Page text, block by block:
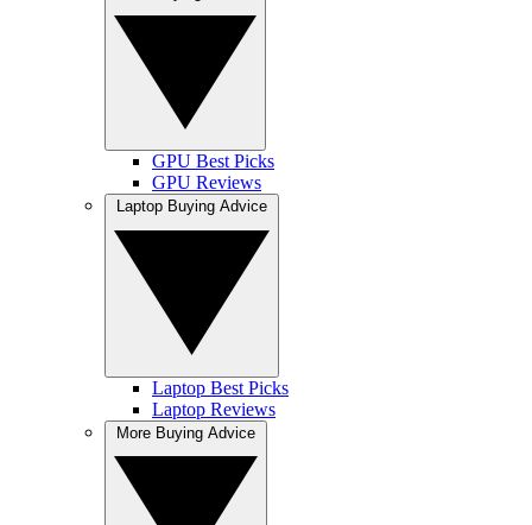
GPU Best Picks
GPU Reviews
Laptop Best Picks
Laptop Reviews